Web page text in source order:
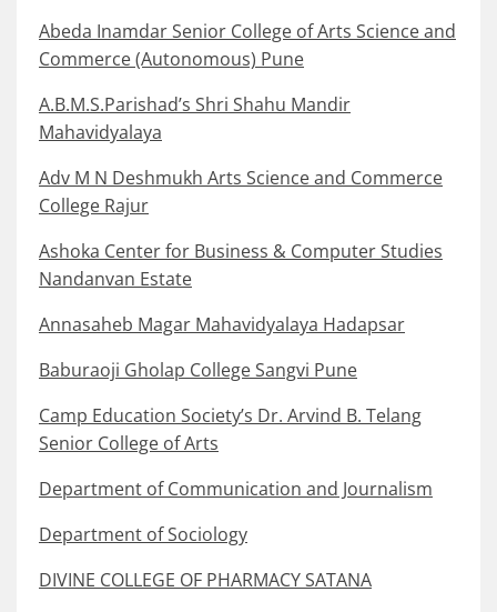
Abeda Inamdar Senior College of Arts Science and
Commerce (Autonomous) Pune
A.B.M.S.Parishad’s Shri Shahu Mandir
Mahavidyalaya
Adv M N Deshmukh Arts Science and Commerce
College Rajur
Ashoka Center for Business & Computer Studies
Nandanvan Estate
Annasaheb Magar Mahavidyalaya Hadapsar
Baburaoji Gholap College Sangvi Pune
Camp Education Society’s Dr. Arvind B. Telang
Senior College of Arts
Department of Communication and Journalism
Department of Sociology
DIVINE COLLEGE OF PHARMACY SATANA